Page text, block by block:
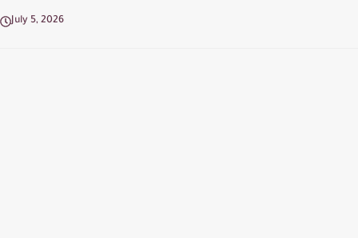
July 5, 2026